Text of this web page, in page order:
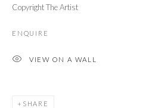
SITE BY ARTLOGIC
Go
Copyright The Artist
ENQUIRE
VIEW ON A WALL
SHARE